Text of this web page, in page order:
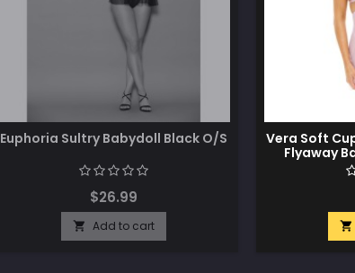
Euphoria Sultry Babydoll Black O/S
$26.99
 Add to cart
Vera Soft
Flyaway
